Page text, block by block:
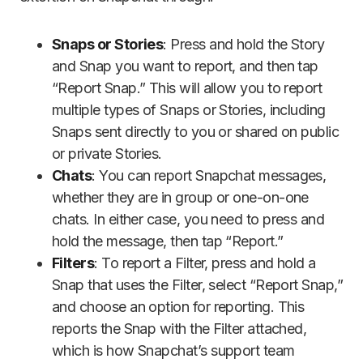
Snaps or Stories: Press and hold the Story
and Snap you want to report, and then tap
“Report Snap.” This will allow you to report
multiple types of Snaps or Stories, including
Snaps sent directly to you or shared on public
or private Stories.
Chats: You can report Snapchat messages,
whether they are in group or one-on-one
chats. In either case, you need to press and
hold the message, then tap “Report.”
Filters: To report a Filter, press and hold a
Snap that uses the Filter, select “Report Snap,”
and choose an option for reporting. This
reports the Snap with the Filter attached,
which is how Snapchat’s support team